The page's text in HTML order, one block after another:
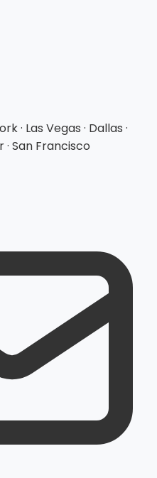
· Las Vegas · Dallas ·
San Francisco